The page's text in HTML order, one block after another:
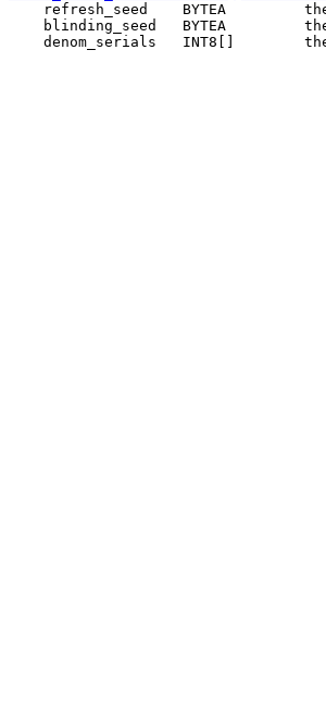
refresh_seed    BYTEA
blinding_seed   BYTEA